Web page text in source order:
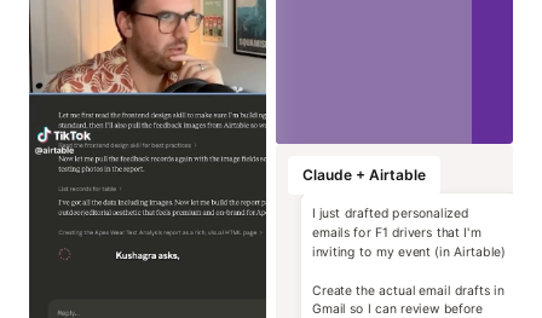
Claude + Airtable
I just drafted personalized
emails for F1 drivers that I'm
inviting to my event (in Airtable)
Create the actual email drafts in
Gmail so I can review before